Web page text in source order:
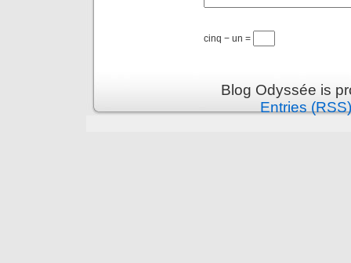
cinq − un =
Blog Odyssée is
Entries (RSS)